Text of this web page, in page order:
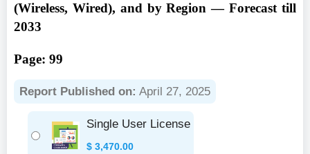
(Wireless, Wired), and by Region — Forecast till
2033
Page: 99
Report Published on: April 27, 2025
Single User License
$ 3,470.00